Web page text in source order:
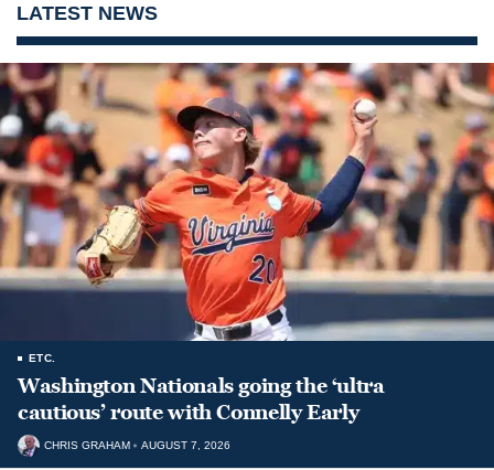
LATEST NEWS
ETC.
Washington Nationals going the ‘ultra
cautious’ route with Connelly Early
CHRIS GRAHAM AUGUST 7, 2026